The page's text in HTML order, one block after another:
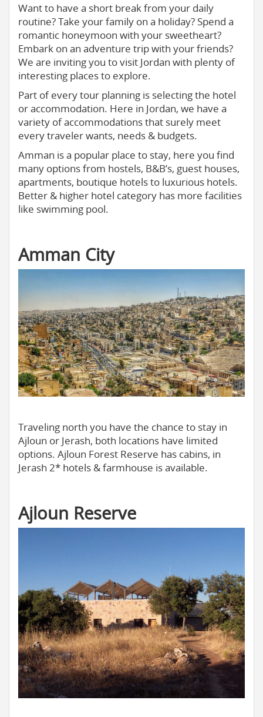
Want to have a short break from your daily
routine? Take your family on a holiday? Spend a
romantic honeymoon with your sweetheart?
Embark on an adventure trip with your friends?
We are inviting you to visit Jordan with plenty of
interesting places to explore.
Part of every tour planning is selecting the hotel
or accommodation. Here in Jordan, we have a
variety of accommodations that surely meet
every traveler wants, needs & budgets.
Amman is a popular place to stay, here you find
many options from hostels, B&B’s, guest houses,
apartments, boutique hotels to luxurious hotels.
Better & higher hotel category has more facilities
like swimming pool.
Amman City
Traveling north you have the chance to stay in
Ajloun or Jerash, both locations have limited
options. Ajloun Forest Reserve has cabins, in
Jerash 2* hotels & farmhouse is available.
Ajloun Reserve